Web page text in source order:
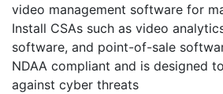
video management software for
Install CSAs such as video
software, and point-of-sale
NDAA compliant and is designed
against cyber threats